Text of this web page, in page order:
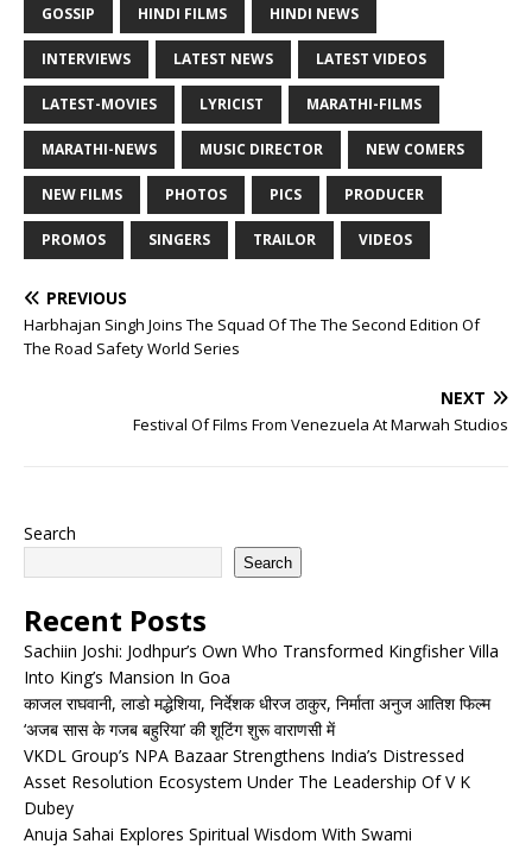
GOSSIP HINDI FILMS HINDI NEWS
INTERVIEWS LATEST NEWS LATEST VIDEOS
LATEST-MOVIES LYRICIST MARATHI-FILMS
MARATHI-NEWS MUSIC DIRECTOR NEW COMERS
NEW FILMS PHOTOS PICS PRODUCER
PROMOS SINGERS TRAILOR VIDEOS
PREVIOUS
Harbhajan Singh Joins The Squad Of The The Second Edition Of
The Road Safety World Series
NEXT
Festival Of Films From Venezuela At Marwah Studios
Search
Search
Recent Posts
Sachiin Joshi: Jodhpur’s Own Who Transformed Kingfisher Villa
Into King’s Mansion In Goa
काजल राघवानी, लाडो मद्धेशिया, निर्देशक धीरज ठाकुर, निर्माता अनुज आतिश फिल्म
‘अजब सास के गजब बहुरिया’ की शूटिंग शुरू वाराणसी में
VKDL Group’s NPA Bazaar Strengthens India’s Distressed
Asset Resolution Ecosystem Under The Leadership Of V K
Dubey
Anuja Sahai Explores Spiritual Wisdom With Swami